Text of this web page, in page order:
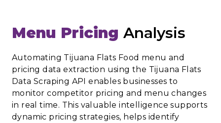
Menu Pricing Analysis
Automating Tijuana Flats Food menu and
pricing data extraction using the Tijuana Flats
Data Scraping API enables businesses to
monitor competitor pricing and menu changes
in real time. This valuable intelligence supports
dynamic pricing strategies, helps identify